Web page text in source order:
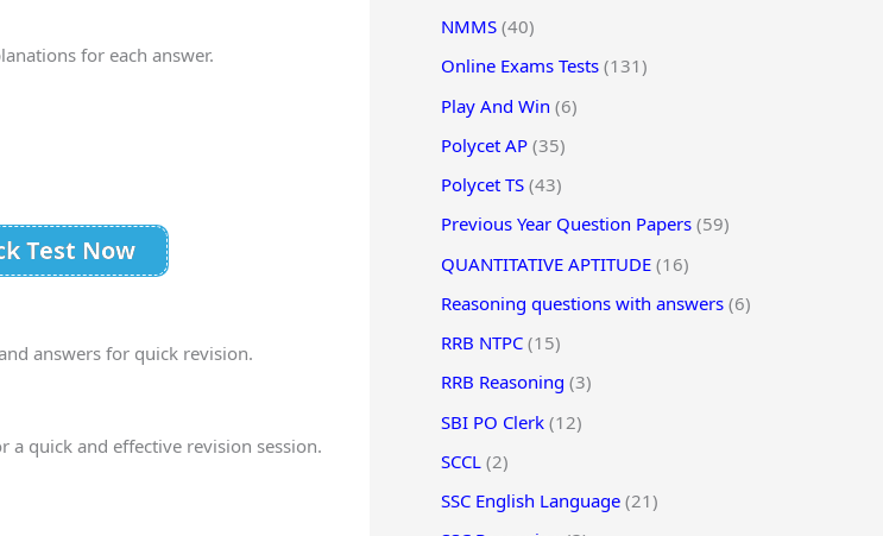
for each answer.
Test Now
answers for quick revision.
quick and effective revision session.
NMMS (40)
Online Exams Tests (131)
Play And Win (6)
Polycet AP (35)
Polycet TS (43)
Previous Year Question Papers (59)
QUANTITATIVE APTITUDE (16)
Reasoning questions with answers (6)
RRB NTPC (15)
RRB Reasoning (3)
SBI PO Clerk (12)
SCCL (2)
SSC English Language (21)